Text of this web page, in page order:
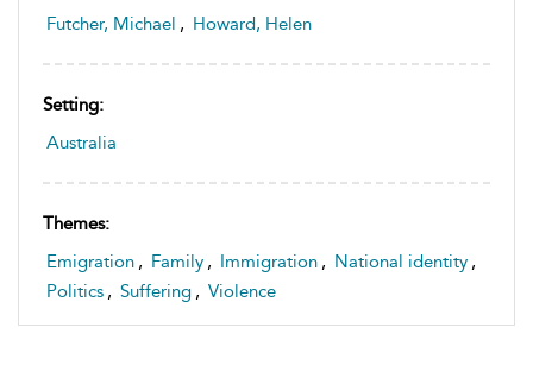
Futcher, Michael , Howard, Helen
Setting:
Australia
Themes:
Emigration , Family , Immigration , National identity ,
Politics , Suffering , Violence